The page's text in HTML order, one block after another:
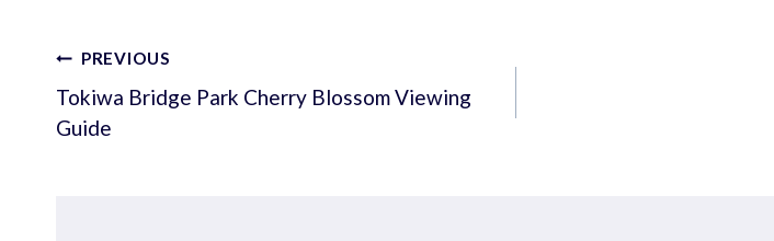
Post
navigation
PREVIOUS
Tokiwa Bridge Park Cherry Blossom Viewing
Guide